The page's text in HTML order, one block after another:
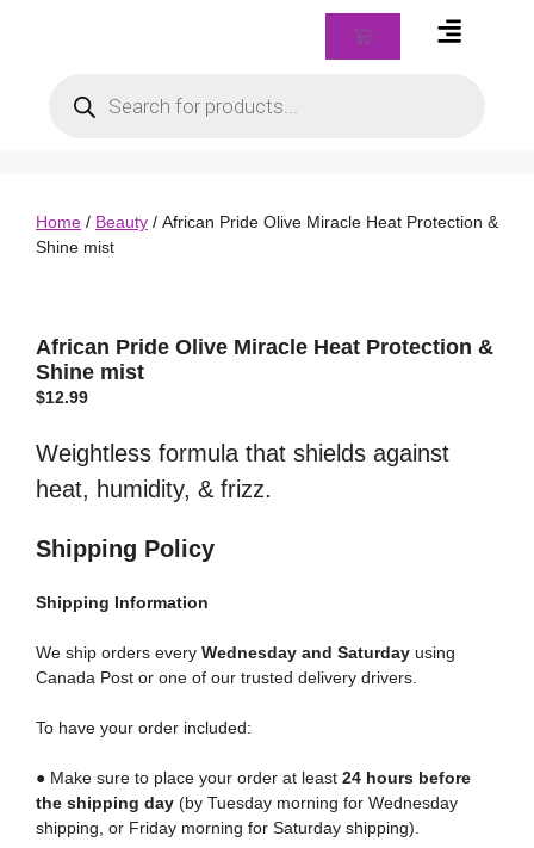
Home / Beauty / African Pride Olive Miracle Heat Protection &
Shine mist
African Pride Olive Miracle Heat Protection &
Shine mist
$12.99
Weightless formula that shields against
heat, humidity, & frizz.
Shipping Policy
Shipping Information
We ship orders every Wednesday and Saturday using
Canada Post or one of our trusted delivery drivers.
To have your order included:
● Make sure to place your order at least 24 hours before
the shipping day (by Tuesday morning for Wednesday
shipping, or Friday morning for Saturday shipping).